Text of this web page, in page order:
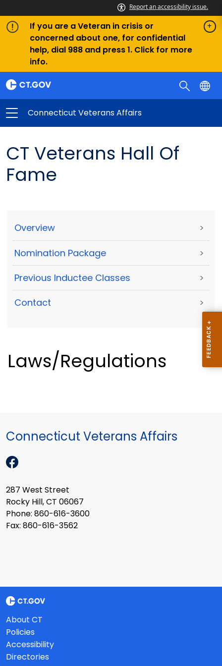
Report an accessibility issue.
If you are a Veteran in crisis or
concerned about one, for confidential
help, dial 988 and press 1. Click for more
info.
Connecticut Veterans Affairs
CT Veterans Hall Of
Fame
Overview >
Nomination Package >
Previous Inductee Classes >
Contact >
Laws/Regulations
Connecticut Veterans Affairs
287 West Street
Rocky Hill, CT 06067
Phone: 860-616-3600
Fax: 860-616-3562
About CT
Policies
Accessibility
Directories